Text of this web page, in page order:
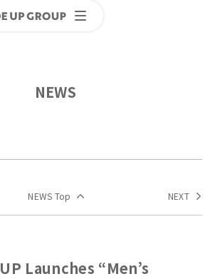
NEWS
NEWS Top NEXT
Launches “Men’s